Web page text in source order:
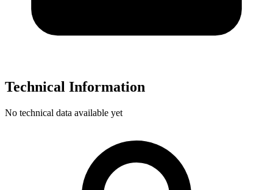
Technical Information
No technical data available yet